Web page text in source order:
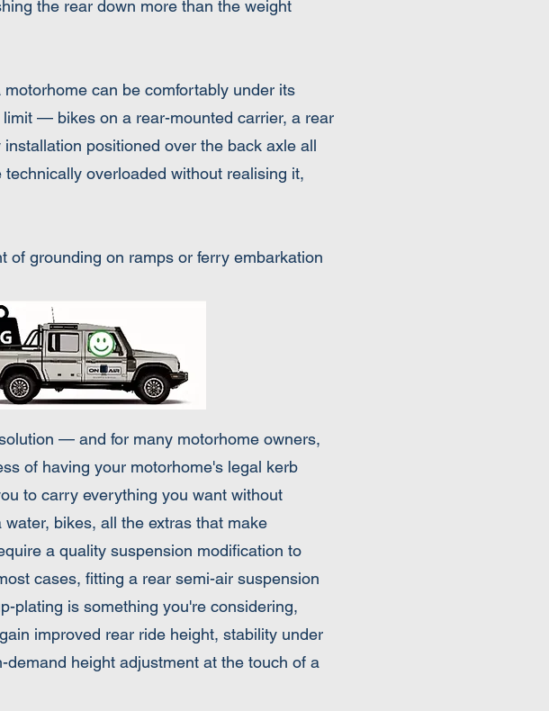
the rear down more than the weight
can be comfortably under its
— bikes on a rear-mounted carrier, a rear
positioned over the back axle all
overloaded without realising it,
of grounding on ramps or ferry embarkation
— and for many motorhome owners,
of having your motorhome's legal kerb
to carry everything you want without
bikes, all the extras that make
a quality suspension modification to
cases, fitting a rear semi-air suspension
plating is something you're considering,
improved rear ride height, stability under
height adjustment at the touch of a